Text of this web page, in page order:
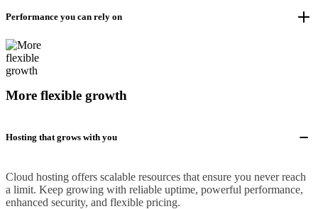
Performance you can rely on
More flexible growth
Hosting that grows with you
Cloud hosting offers scalable resources that ensure you never reach
a limit. Keep growing with reliable uptime, powerful performance,
enhanced security, and flexible pricing.